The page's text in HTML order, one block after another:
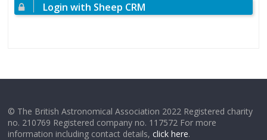
Login with Sheep CRM
© The British Astronomical Association 2022 Registered charity
no. 210769 Registered company no. 117572 For more
information including contact details,click here.